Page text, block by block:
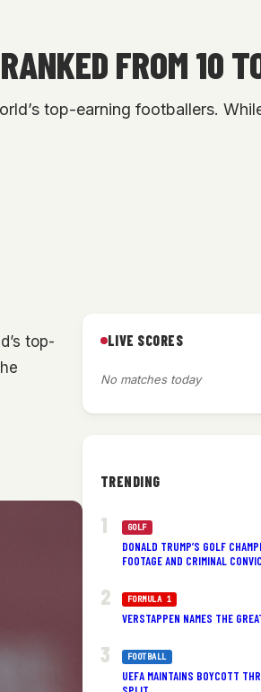
FROM 10
top-earning footballers.
top-
LIVE SCORES
No matches today
TRENDING
GOLF
DONALD TRUMP’S GOLF
FOOTAGE AND CRIMINAL
FORMULA 1
VERSTAPPEN NAMES THE
FOOTBALL
UEFA MAINTAINS BOYCOTT